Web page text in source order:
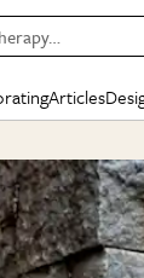
Room
Articles
SPECIAL
The Cure
New/Next